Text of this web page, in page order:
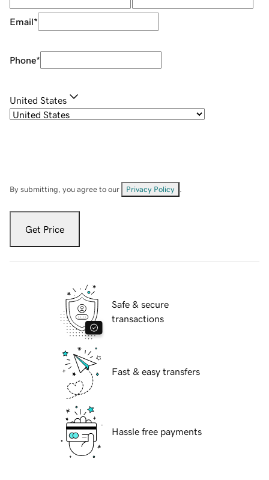
Email*
Phone*
United States
By submitting, you agree to our Privacy Policy
Get Price
Safe & secure
transactions
Fast & easy transfers
Hassle free payments